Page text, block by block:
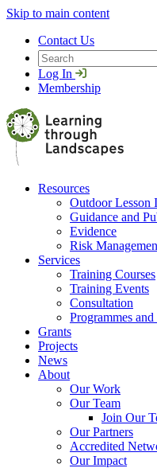
Skip to main content
Contact Us
Search
Log In
Membership
Resources
Outdoor Lesson
Guidance and
Evidence
Risk
Services
Training Courses
Training Events
Consultation
Programmes and
Grants
Projects
News
About
Our Work
Our Team
Join Our
Our Partners
Accredited
Our Impact